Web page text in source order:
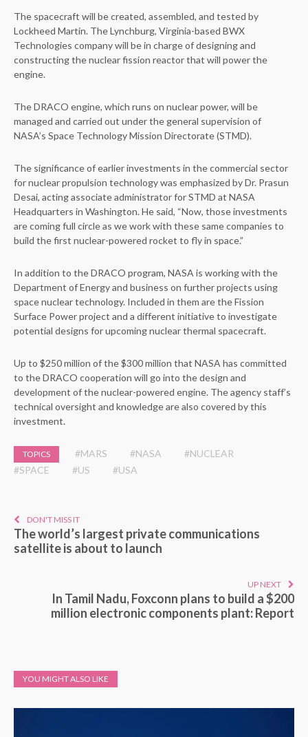
The spacecraft will be created, assembled, and tested by
Lockheed Martin. The Lynchburg, Virginia-based BWX
Technologies company will be in charge of designing and
constructing the nuclear fission reactor that will power the
engine.
The DRACO engine, which runs on nuclear power, will be
managed and carried out under the general supervision of
NASA’s Space Technology Mission Directorate (STMD).
The significance of earlier investments in the commercial sector
for nuclear propulsion technology was emphasized by Dr. Prasun
Desai, acting associate administrator for STMD at NASA
Headquarters in Washington. He said, “Now, those investments
are coming full circle as we work with these same companies to
build the first nuclear-powered rocket to fly in space.”
In addition to the DRACO program, NASA is working with the
Department of Energy and business on further projects using
space nuclear technology. Included in them are the Fission
Surface Power project and a different initiative to investigate
potential designs for upcoming nuclear thermal spacecraft.
Up to $250 million of the $300 million that NASA has committed
to the DRACO cooperation will go into the design and
development of the nuclear-powered engine. The agency staff’s
technical oversight and knowledge are also covered by this
investment.
TOPICS #MARS #NASA
#NUCLEAR
#SPACE
#US #USA
DON'T MISS IT
The world’s largest private communications
satellite is about to launch
UP NEXT
In Tamil Nadu, Foxconn plans to build a $200
million electronic components plant: Report
YOU MIGHT ALSO LIKE